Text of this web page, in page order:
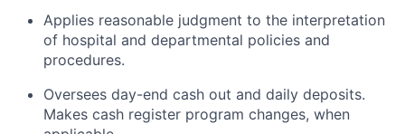
Applies reasonable judgment to the interpretation
of hospital and departmental policies and
procedures.
Oversees day-end cash out and daily deposits.
Makes cash register program changes, when